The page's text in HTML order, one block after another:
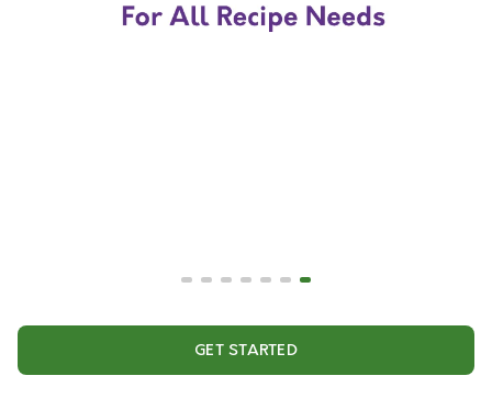
GET STARTED